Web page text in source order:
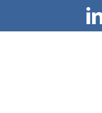
content